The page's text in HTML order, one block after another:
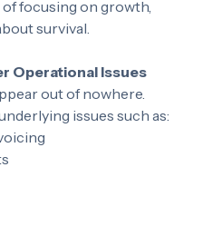
that spills into every
focusing on growth,
Operational Issues
out of nowhere.
issues such as: